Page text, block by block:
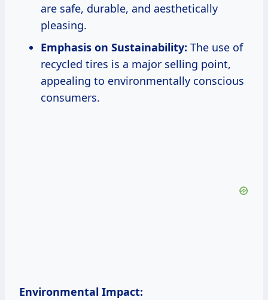
are safe, durable, and aesthetically
pleasing.
Emphasis on Sustainability: The use of
recycled tires is a major selling point,
appealing to environmentally conscious
consumers.
Environmental Impact: